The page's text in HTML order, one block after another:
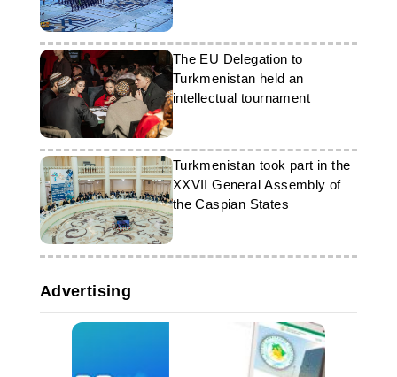
The EU Delegation to
Turkmenistan held an
intellectual tournament
Turkmenistan took part in the
XXVII General Assembly of
the Caspian States
Advertising